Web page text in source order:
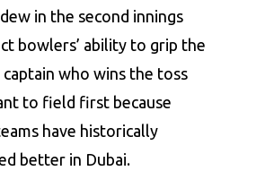
dew in the second innings
bowlers’ ability to grip the
captain who wins the toss
to field first because
have historically
better in Dubai.